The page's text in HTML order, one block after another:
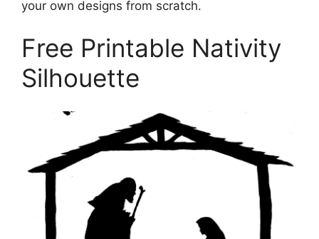
your own designs from scratch.
Free Printable Nativity
Silhouette